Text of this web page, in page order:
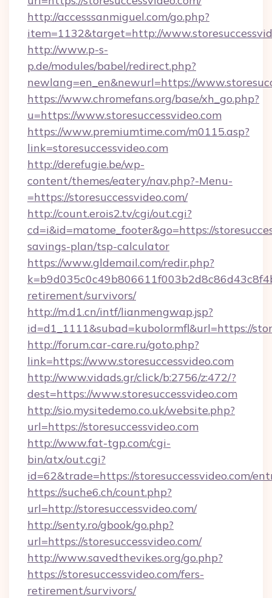
http://accesssanmiguel.com/go.php?
item=1132&target=http://
http://www.p-s-
p.de/modules/babel/redirect.php?
newlang=en_en&newurl=https://
https://www.chromefans.org/base/xh_go.php?
u=https://www.storesuccessvideo.com
https://www.premiumtime.com/m0115.asp?
link=storesuccessvideo.com
http://derefugie.be/wp-
content/themes/eatery/nav.php?-Menu-
=https://storesuccessvideo.com/
http://count.erois2.tv/cgi/out.cgi?
cd=i&id=matome_footer&go=https://
savings-plan/tsp-calculator
https://www.gldemail.com/redir.php?
retirement/survivors/
http://m.d1.cn/intf/lianmengwap.jsp?
id=d1_1111&subad=kubolormfl&url=https://
http://forum.car-care.ru/goto.php?
link=https://www.storesuccessvideo.com
http://www.vidads.gr/click/b:2756/z:472/?
dest=https://www.storesuccessvideo.com
http://sio.mysitedemo.co.uk/website.php?
url=https://storesuccessvideo.com
http://www.fat-tgp.com/cgi-
bin/atx/out.cgi?
id=62&trade=https://storesuccessvideo.com/
https://suche6.ch/count.php?
url=http://storesuccessvideo.com/
http://senty.ro/gbook/go.php?
url=https://storesuccessvideo.com/
http://www.savedthevikes.org/go.php?
https://storesuccessvideo.com/fers-
retirement/survivors/